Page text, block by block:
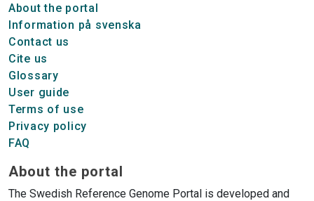
About the portal
Information på svenska
Contact us
Cite us
Glossary
User guide
Terms of use
Privacy policy
FAQ
About the portal
The Swedish Reference Genome Portal is developed and